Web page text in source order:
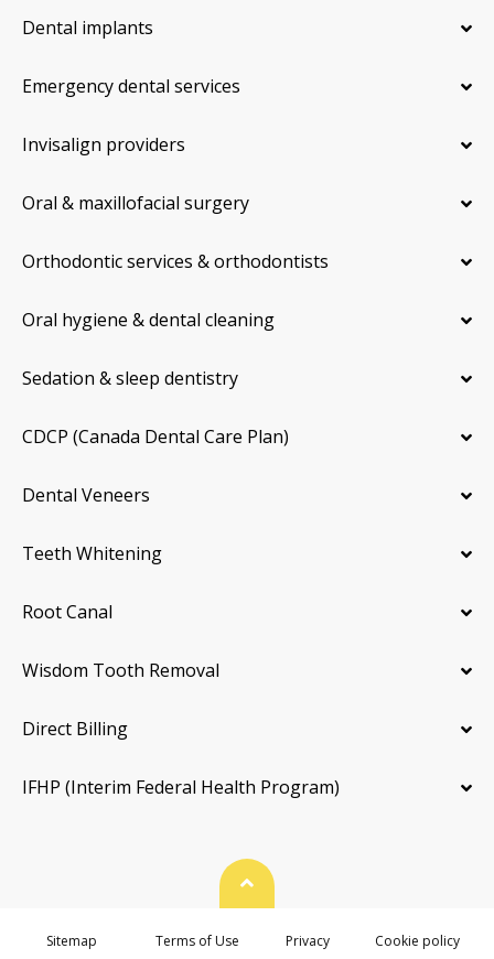
Dental implants
Emergency dental services
Invisalign providers
Oral & maxillofacial surgery
Orthodontic services & orthodontists
Oral hygiene & dental cleaning
Sedation & sleep dentistry
CDCP (Canada Dental Care Plan)
Dental Veneers
Teeth Whitening
Root Canal
Wisdom Tooth Removal
Direct Billing
IFHP (Interim Federal Health Program)
Back To Top
Sitemap Terms of Use Privacy Cookie policy